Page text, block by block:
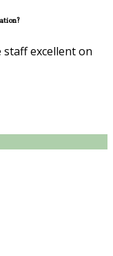
excellent on